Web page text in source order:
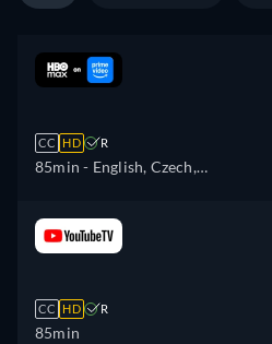
CC HD R
85min - English, Czech,
Hungarian, Italian, Japanese,
Polish, Portuguese
CC HD R
85min